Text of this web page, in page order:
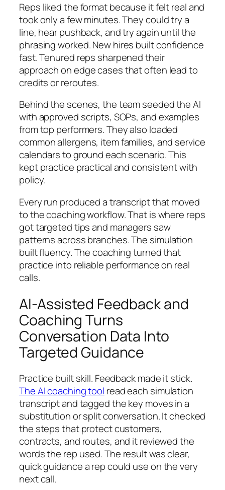
Reps liked the format because it felt real and
took only a few minutes. They could try a
line, hear pushback, and try again until the
phrasing worked. New hires built confidence
fast. Tenured reps sharpened their
approach on edge cases that often lead to
credits or reroutes.
Behind the scenes, the team seeded the AI
with approved scripts, SOPs, and examples
from top performers. They also loaded
common allergens, item families, and service
calendars to ground each scenario. This
kept practice practical and consistent with
policy.
Every run produced a transcript that moved
to the coaching workflow. That is where reps
got targeted tips and managers saw
patterns across branches. The simulation
built fluency. The coaching turned that
practice into reliable performance on real
calls.
AI-Assisted Feedback and
Coaching Turns
Conversation Data Into
Targeted Guidance
Practice built skill. Feedback made it stick.
The AI coaching tool read each simulation
transcript and tagged the key moves in a
substitution or split conversation. It checked
the steps that protect customers,
contracts, and routes, and it reviewed the
words the rep used. The result was clear,
quick guidance a rep could use on the very
next call.